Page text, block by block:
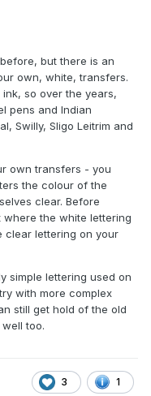
but there is an
own, white, transfers.
so over the years,
pens and Indian
Swilly, Sligo Leitrim and
own transfers - you
the colour of the
clear. Before
the white lettering
clear lettering on your
simple lettering used on
with more complex
still get hold of the old
too.
3 1